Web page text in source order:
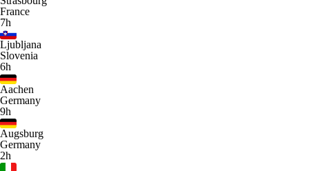
France
7h
Ljubljana
Slovenia
6h
Aachen
Germany
9h
Augsburg
Germany
2h